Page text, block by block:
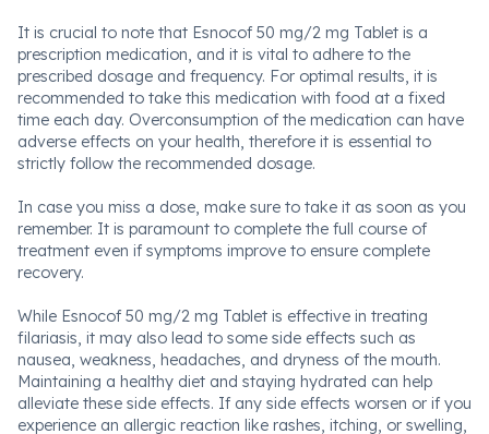
It is crucial to note that Esnocof 50 mg/2 mg Tablet is a
prescription medication, and it is vital to adhere to the
prescribed dosage and frequency. For optimal results, it is
recommended to take this medication with food at a fixed
time each day. Overconsumption of the medication can have
adverse effects on your health, therefore it is essential to
strictly follow the recommended dosage.
In case you miss a dose, make sure to take it as soon as you
remember. It is paramount to complete the full course of
treatment even if symptoms improve to ensure complete
recovery.
While Esnocof 50 mg/2 mg Tablet is effective in treating
filariasis, it may also lead to some side effects such as
nausea, weakness, headaches, and dryness of the mouth.
Maintaining a healthy diet and staying hydrated can help
alleviate these side effects. If any side effects worsen or if you
experience an allergic reaction like rashes, itching, or swelling,